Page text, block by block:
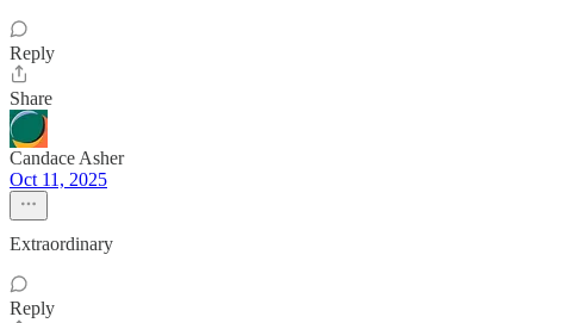
Reply
Share
Candace Asher
Oct 11, 2025
Extraordinary
Reply